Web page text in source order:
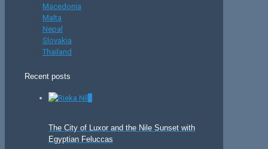
Macedonia
Malta
Nepal
Slovakia
Thailand
Recent posts
The City of Luxor and the Nile Sunset with
Egyptian Feluccas